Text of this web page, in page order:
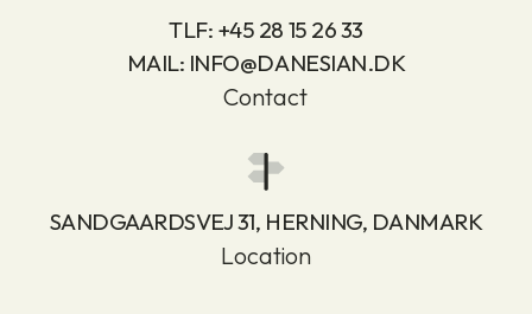
TLF: +45 28 15 26 33
MAIL: INFO@DANESIAN.DK
Contact
SANDGAARDSVEJ 31, HERNING, DANMARK
Location